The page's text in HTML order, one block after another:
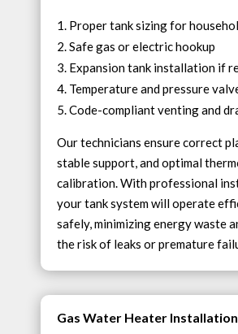
Proper tank sizing for
Safe gas or electric hookup
Expansion tank installation if
Temperature and pressure
Code-compliant venting and
Our technicians ensure correct
stable support, and optimal
calibration. With professional
your tank system will operate
safely, minimizing energy waste
the risk of leaks or premature
Gas Water Heater Installation